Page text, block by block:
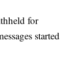
for
started